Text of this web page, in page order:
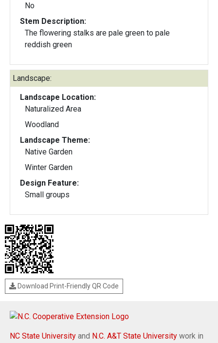
No
Stem Description:
The flowering stalks are pale green to pale
reddish green
Landscape:
Landscape Location:
Naturalized Area
Woodland
Landscape Theme:
Native Garden
Winter Garden
Design Feature:
Small groups
Download Print-Friendly QR Code
NC State University and N.C. A&T State University work in